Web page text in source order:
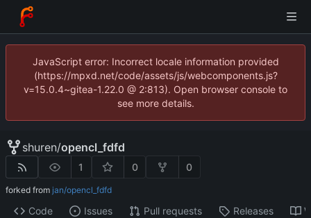
JavaScript error: Incorrect locale information provided
(https://mpxd.net/code/assets/js/webcomponents.js?
v=15.0.4~gitea-1.22.0 @ 2:813). Open browser console to
see more details.
shuren/opencl_fdfd
1 0 0
forked from jan/opencl_fdfd
Code Issues Pull requests Releases